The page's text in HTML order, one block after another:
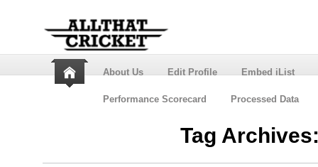
About Us Edit Profile Embed iList
Performance Scorecard Processed Data
Tag